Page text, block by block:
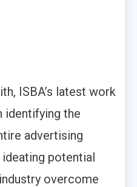
ISBA’s latest work
identifying the
advertising
potential
overcome